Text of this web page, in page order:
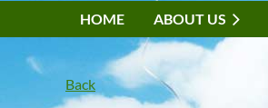
HOME ABOUT US
Back